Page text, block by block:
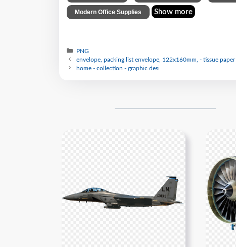
Modern Office Supplies Show more
PNG
envelope, packing list envelope, 122x160mm, - tissue paper
home - collection - graphic desi